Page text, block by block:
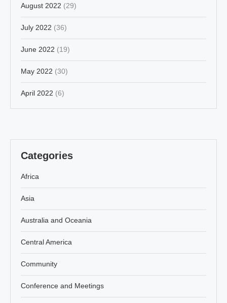
August 2022 (29)
July 2022 (36)
June 2022 (19)
May 2022 (30)
April 2022 (6)
Categories
Africa
Asia
Australia and Oceania
Central America
Community
Conference and Meetings